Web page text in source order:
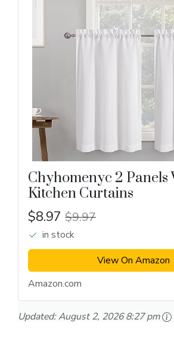
Chyhomenyc 2 Panels
Kitchen Curtains
$8.97 $9.97
in stock
View On Amazon
Amazon.com
Updated:August 2, 2026 8:27 pm